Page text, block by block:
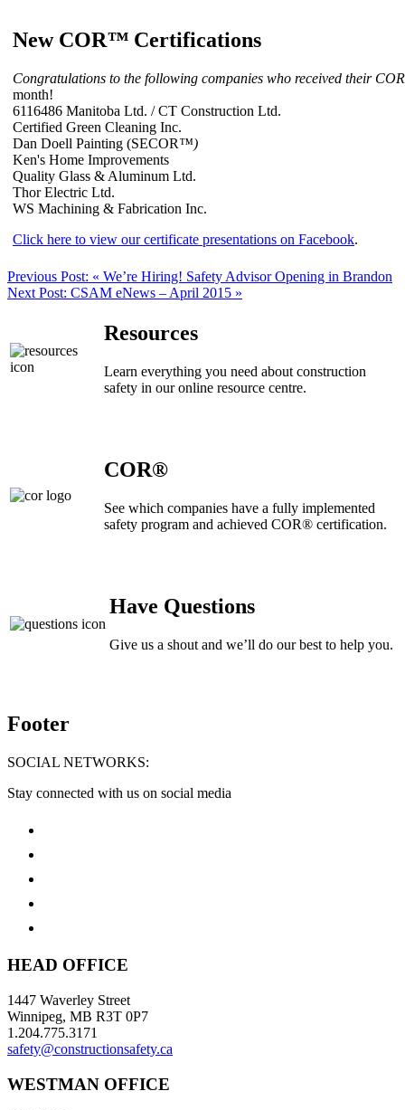
New COR™ Certifications
Congratulations to the following companies who received their COR
month!
6116486 Manitoba Ltd. / CT Construction Ltd.
Certified Green Cleaning Inc.
Dan Doell Painting (SECOR™)
Ken's Home Improvements
Quality Glass & Aluminum Ltd.
Thor Electric Ltd.
WS Machining & Fabrication Inc.
Click here to view our certificate presentations on Facebook.
Previous Post: « We’re Hiring! Safety Advisor Opening in Brandon
Next Post: CSAM eNews – April 2015 »
Resources
Learn everything you need about construction
safety in our online resource centre.
COR®
See which companies have a fully implemented
safety program and achieved COR® certification.
Have Questions
Give us a shout and we’ll do our best to help you.
Footer
SOCIAL NETWORKS:
Stay connected with us on social media
HEAD OFFICE
1447 Waverley Street
Winnipeg, MB R3T 0P7
1.204.775.3171
safety@constructionsafety.ca
WESTMAN OFFICE